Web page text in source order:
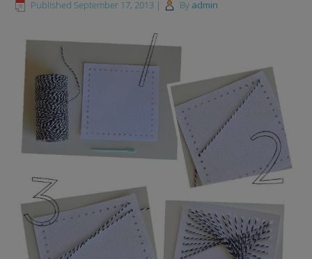
Published September 17, 2013 | By admin